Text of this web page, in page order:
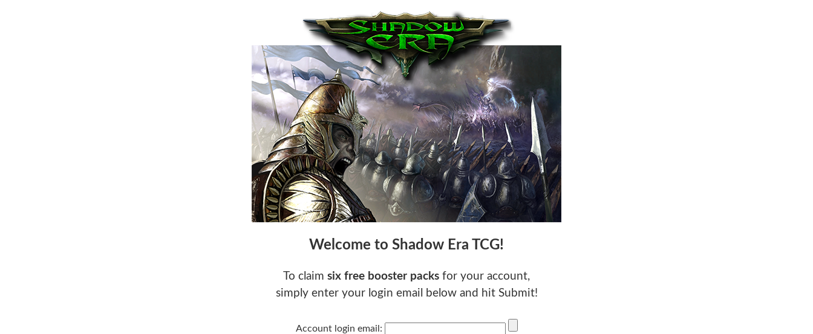
Welcome to Shadow Era TCG!
To claim six free booster packs for your account,
simply enter your login email below and hit Submit!
Account login email: